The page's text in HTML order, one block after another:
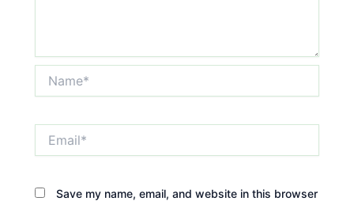
Save my name, email, and website in this browser